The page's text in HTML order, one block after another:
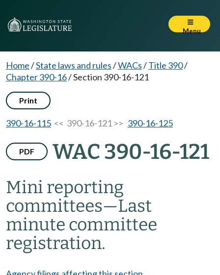
Menu
Home/State laws and rules/WACs/Title 390/
Chapter 390-16/Section 390-16-121
Print
390-16-115 << 390-16-121 >> 390-16-125
PDF WAC 390-16-121
Mini reporting
committees—Last
minute committee
registration.